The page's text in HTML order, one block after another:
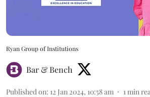
Ryan Group of Institutions
Bar & Bench
Published on: 12 Jan 2024, 10:58 am 1 min